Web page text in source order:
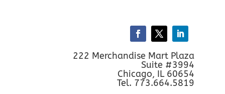
222 Merchandise Mart Plaza
Suite #3994
Chicago, IL 60654
Tel. 773.664.5819